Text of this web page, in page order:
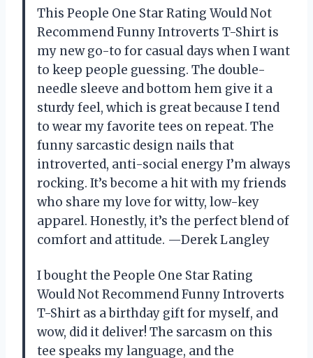
This People One Star Rating Would Not
Recommend Funny Introverts T-Shirt is
my new go-to for casual days when I want
to keep people guessing. The double-
needle sleeve and bottom hem give it a
sturdy feel, which is great because I tend
to wear my favorite tees on repeat. The
funny sarcastic design nails that
introverted, anti-social energy I’m always
rocking. It’s become a hit with my friends
who share my love for witty, low-key
apparel. Honestly, it’s the perfect blend of
comfort and attitude. —Derek Langley
I bought the People One Star Rating
Would Not Recommend Funny Introverts
T-Shirt as a birthday gift for myself, and
wow, did it deliver! The sarcasm on this
tee speaks my language, and the